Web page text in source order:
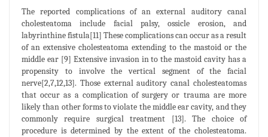
The reported complications of an external auditory canal
cholesteatoma include facial palsy, ossicle erosion, and
labyrinthine fistula[11] These complications can occur as a result
of an extensive cholesteatoma extending to the mastoid or the
middle ear [9] Extensive invasion in to the mastoid cavity has a
propensity to involve the vertical segment of the facial
nerve[2,7,12,13]. Those external auditory canal cholesteatomas
that occur as a complication of surgery or trauma are more
likely than other forms to violate the middle ear cavity, and they
commonly require surgical treatment [13]. The choice of
procedure is determined by the extent of the cholesteatoma.